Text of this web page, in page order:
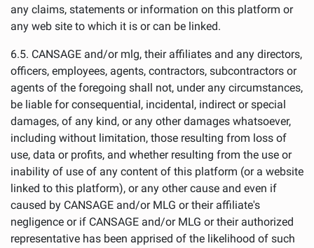
any claims, statements or information on this platform or
any web site to which it is or can be linked.
6.5. CANSAGE and/or mlg, their affiliates and any directors,
officers, employees, agents, contractors, subcontractors or
agents of the foregoing shall not, under any circumstances,
be liable for consequential, incidental, indirect or special
damages, of any kind, or any other damages whatsoever,
including without limitation, those resulting from loss of
use, data or profits, and whether resulting from the use or
inability of use of any content of this platform (or a website
linked to this platform), or any other cause and even if
caused by CANSAGE and/or MLG or their affiliate's
negligence or if CANSAGE and/or MLG or their authorized
representative has been apprised of the likelihood of such